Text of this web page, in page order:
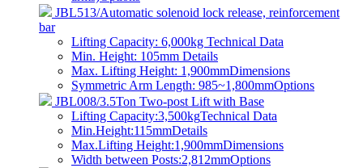
JBL513/Automatic solenoid lock release, reinforcement
bar
Lifting Capacity: 6,000kg Technical Data
Min. Height: 105mm Details
Max. Lifting Height: 1,900mmDimensions
Symmetric Arm Length: 985~1,800mmOptions
JBL008/3.5Ton Two-post Lift with Base
Lifting Capacity:3,500kgTechnical Data
Min.Height:115mmDetails
Max.Lifting Height:1,900mmDimensions
Width between Posts:2,812mmOptions